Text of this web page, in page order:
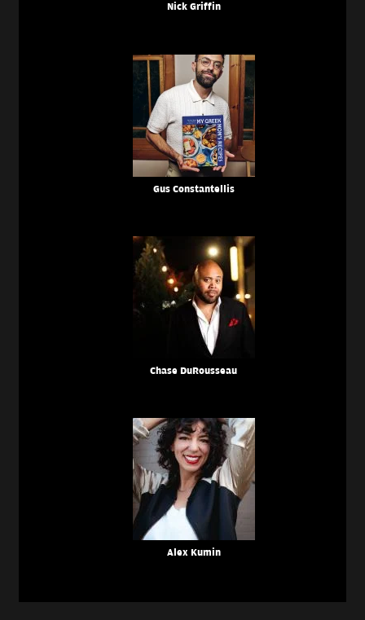
Nick Griffin
Gus Constantellis
Chase DuRousseau
Alex Kumin